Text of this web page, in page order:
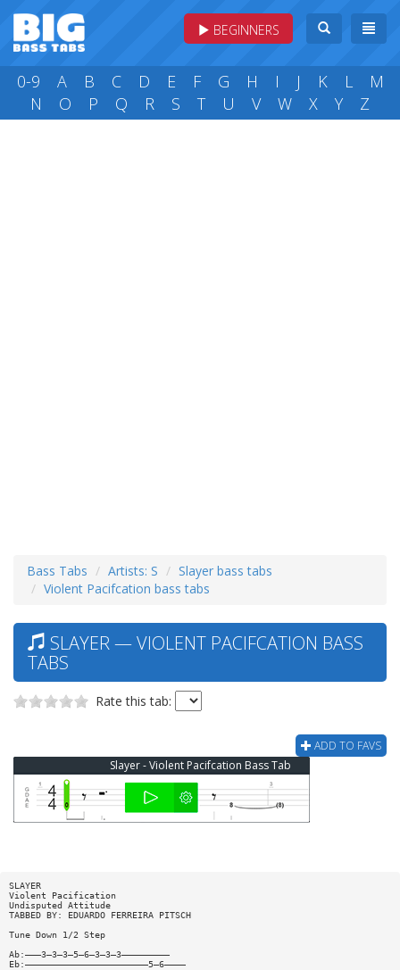
BEGINNERS
0-9 A B C D E F G H I J K L
M
N
O P Q R S T U V W X Y Z
Bass Tabs Artists: S
Slayer bass tabs
Violent Pacifcation bass tabs
SLAYER — VIOLENT PACIFCATION BASS
TABS
Rate this tab:
ADD TO FAVS
Slayer - Violent Pacifcation Bass Tab
SLAYER
Violent Pacification
Undisputed Attitude
TABBED BY: EDUARDO FERREIRA PITSCH
Tune Down 1/2 Step
Ab:———3—3—3—5—6—3—3—3—————————
Eb:———————————————————————5—6————